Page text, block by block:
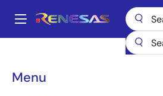
main
Main
Menu
Breadcrumb
72V51243
72V51243